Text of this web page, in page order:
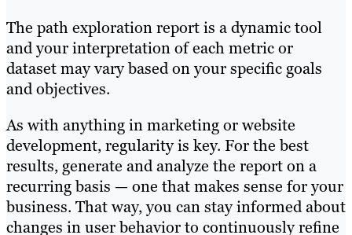
The path exploration report is a dynamic tool
and your interpretation of each metric or
dataset may vary based on your specific goals
and objectives.
As with anything in marketing or website
development, regularity is key. For the best
results, generate and analyze the report on a
recurring basis — one that makes sense for your
business. That way, you can stay informed about
changes in user behavior to continuously refine